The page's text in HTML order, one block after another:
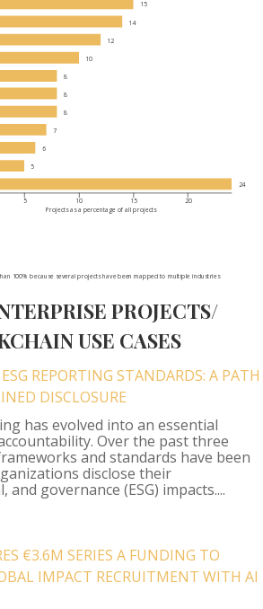
PROJECTS/
USE CASES
REPORTING STANDARDS: A PATH
DISCLOSURE
has evolved into an essential
Over the past three
and standards have been
disclose their
governance (ESG) impacts....
€3.6M SERIES A FUNDING TO
IMPACT RECRUITMENT WITH AI